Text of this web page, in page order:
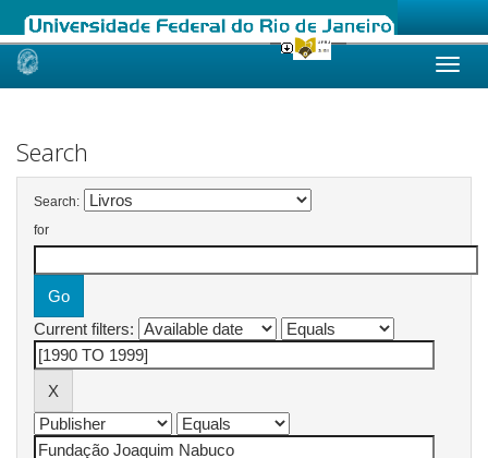
Skip
Search
Search:
for
Current filters: